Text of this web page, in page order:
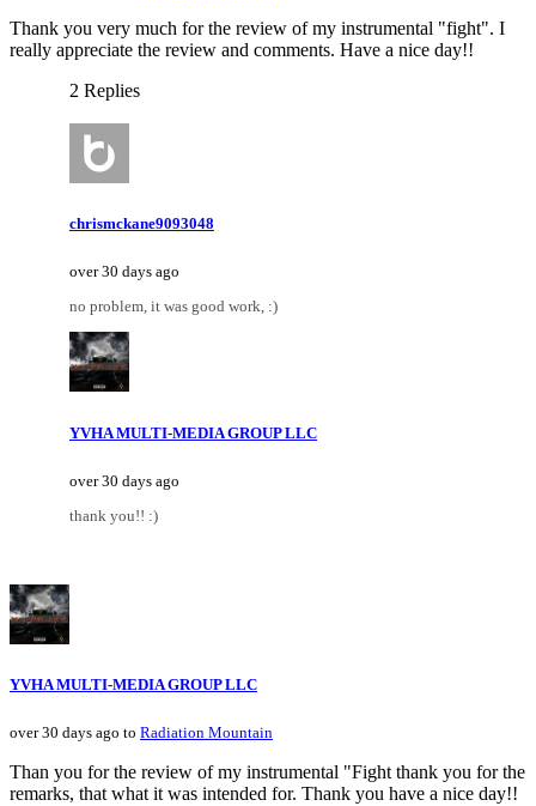
Thank you very much for the review of my instrumental "fight". I
really appreciate the review and comments. Have a nice day!!
2 Replies
chrismckane9093048
over 30 days ago
no problem, it was good work, :)
YVHA MULTI-MEDIA GROUP LLC
over 30 days ago
thank you!! :)
YVHA MULTI-MEDIA GROUP LLC
over 30 days ago to Radiation Mountain
Than you for the review of my instrumental "Fight thank you for the
remarks, that what it was intended for. Thank you have a nice day!!